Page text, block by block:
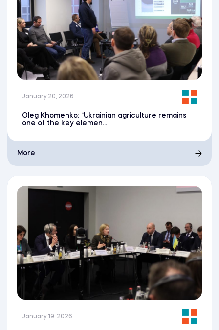
January 20, 2026
Oleg Khomenko: “Ukrainian agriculture remains
one of the key elemen...
More
January 19, 2026